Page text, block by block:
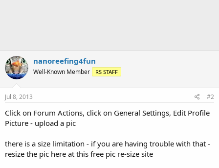
nanoreefing4fun
Well-Known Member RS STAFF
Jul 8, 2013 #2
Click on Forum Actions, click on General Settings, Edit Profile
Picture - upload a pic
there is a size limitation - if you are having trouble with that -
resize the pic here at this free pic re-size site